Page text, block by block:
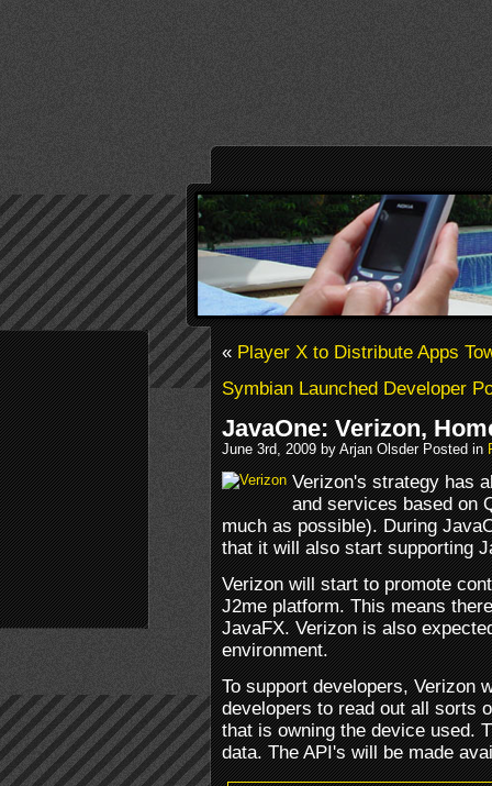
«Player X to Distribute Apps
Symbian Launched Developer
JavaOne: Verizon,
June 3rd, 2009 by Arjan Olsder Posted in
Verizon's strategy has
and services based on
much as possible). During
that it will also start supporting
Verizon will start to promote
J2me platform. This means
JavaFX. Verizon is also
environment.
To support developers, Verizon
developers to read out all sorts
that is owning the device used.
data. The API's will be made